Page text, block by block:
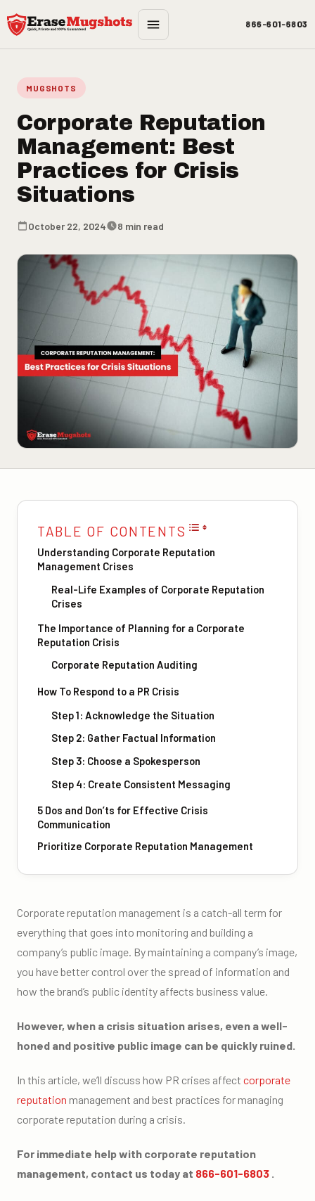
Skip to main content
866-601-6803
MUGSHOTS
Corporate Reputation
Management: Best
Practices for Crisis
Situations
October 22, 2024 8 min read
TABLE OF CONTENTS
Understanding Corporate Reputation
Management Crises
Real-Life Examples of Corporate Reputation
Crises
The Importance of Planning for a Corporate
Reputation Crisis
Corporate Reputation Auditing
How To Respond to a PR Crisis
Step 1: Acknowledge the Situation
Step 2: Gather Factual Information
Step 3: Choose a Spokesperson
Step 4: Create Consistent Messaging
5 Dos and Don’ts for Effective Crisis
Communication
Prioritize Corporate Reputation Management
Corporate reputation management is a catch-all term for
everything that goes into monitoring and building a
company’s public image. By maintaining a company’s image,
you have better control over the spread of information and
how the brand’s public identity affects business value.
However, when a crisis situation arises, even a well-
honed and positive public image can be quickly ruined.
In this article, we’ll discuss how PR crises affect corporate
reputation management and best practices for managing
corporate reputation during a crisis.
For immediate help with corporate reputation
management, contact us today at 866-601-6803